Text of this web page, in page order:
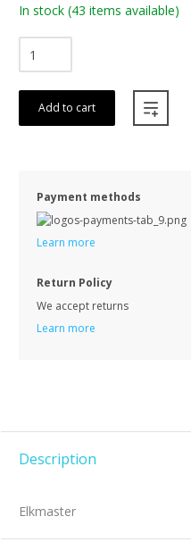
In stock (43 items available)
Add to cart
Payment methods
Learn more
Return Policy
We accept returns
Learn more
Description
Elkmaster